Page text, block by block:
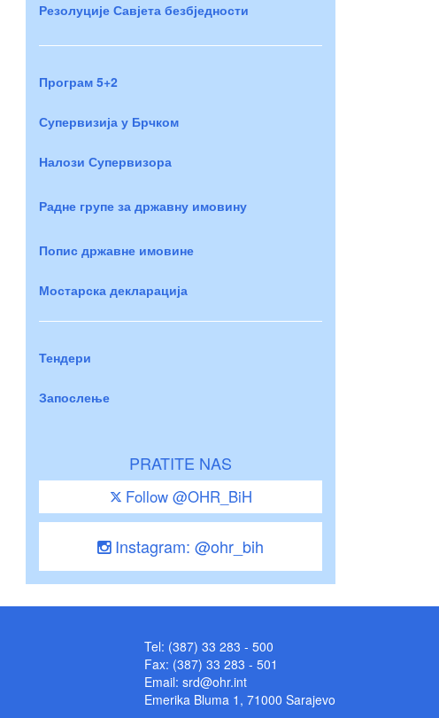
Резолуције Савјета безбједности
Програм 5+2
Супервизија у Брчком
Налози Супервизора
Радне групе за државну имовину
Попис државне имовине
Мостарска декларација
Тендери
Запослење
PRATITE NAS
Follow @OHR_BiH
Instagram: @ohr_bih
Tel: (387) 33 283 - 500
Fax: (387) 33 283 - 501
Email: srd@ohr.int
Emerika Bluma 1, 71000 Sarajevo